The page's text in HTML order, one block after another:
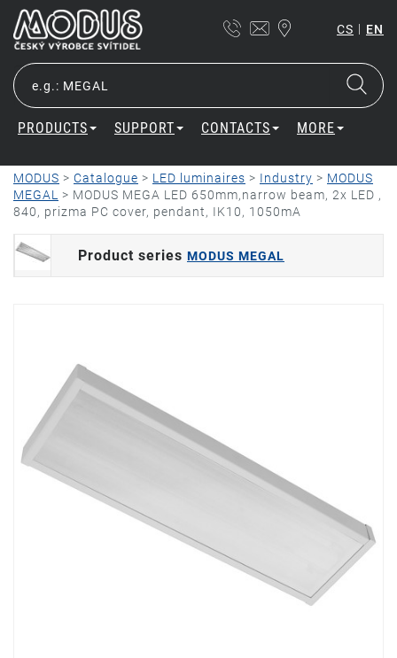
CS | EN
PRODUCTS SUPPORT CONTACTS MORE
MODUS > Catalogue > LED luminaires > Industry > MODUS
MEGAL > MODUS MEGA LED 650mm,narrow beam, 2x LED ,
840, prizma PC cover, pendant, IK10, 1050mA
Product series MODUS MEGAL